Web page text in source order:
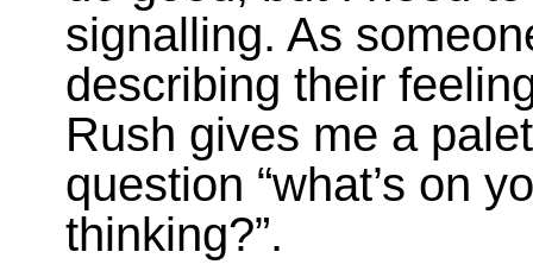
signalling. As
describing their
Rush gives me a
question “what’s on
thinking?”.